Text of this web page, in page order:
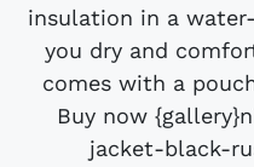
insulation in a
you dry and
comes with a
Buy now
jacket-black-